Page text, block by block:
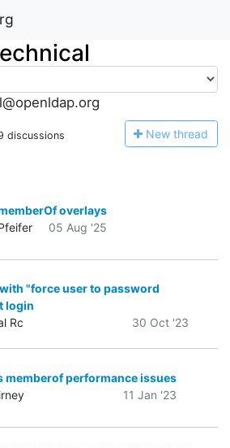
discussions New thread
overlays
05 Aug '25
"force user to password
login
Rc
30 Oct '23
memberof performance issues
11 Jan '23